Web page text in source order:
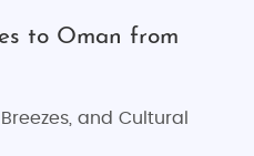
to Oman from
and Cultural